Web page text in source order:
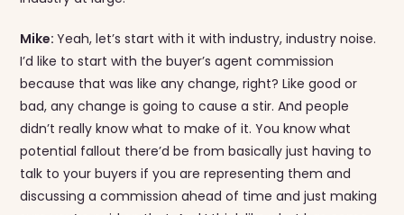
Mike:Yeah, let’s start with it with industry, industry noise.
I’d like to start with the buyer’s agent commission
because that was like any change, right? Like good or
bad, any change is going to cause a stir. And people
didn’t really know what to make of it. You know what
potential fallout there’d be from basically just having to
talk to your buyers if you are representing them and
discussing a commission ahead of time and just making